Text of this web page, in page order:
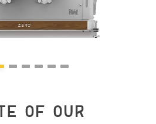
OF OUR